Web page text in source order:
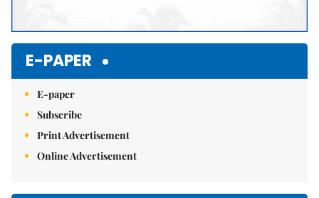
E-PAPER
E-paper
Subscribe
Print Advertisement
Online Advertisement